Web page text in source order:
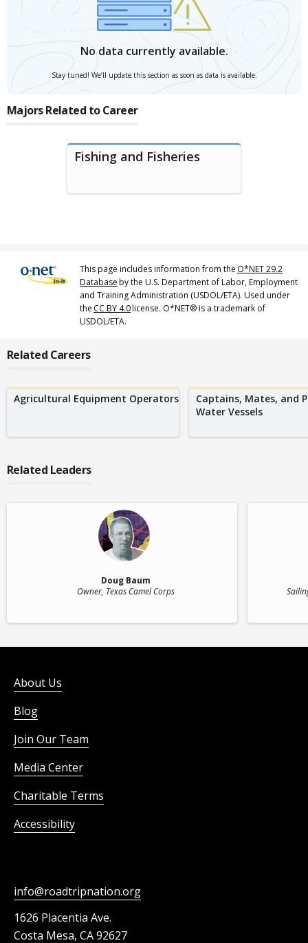
No data currently available.
Stay tuned! We’ll update this section as soon as data is available.
Majors Related to Career
Fishing and Fisheries
This page includes information from the O*NET 29.2
Databaseby the U.S. Department of Labor, Employment
and Training Administration (USDOL/ETA). Used under
the CC BY 4.0license. O*NET® is a trademark of
USDOL/ETA.
Related Careers
Agricultural Equipment Operators
Captains, Mates, and
Water Vessels
Related Leaders
Doug Baum
Owner, Texas Camel Corps
About Us
Blog
Join Our Team
Media Center
Charitable Terms
Accessibility
info@roadtripnation.org
1626 Placentia Ave.
Costa Mesa, CA 92627